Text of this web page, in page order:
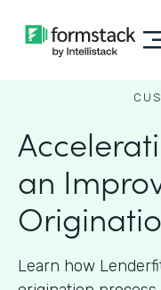
an
Learn how